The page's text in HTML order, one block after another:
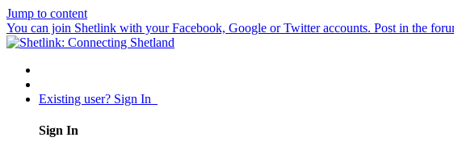
Jump to content
You can join Shetlink with your Facebook, Google or Twitter accounts. Post in the
Existing user? Sign In
Sign In